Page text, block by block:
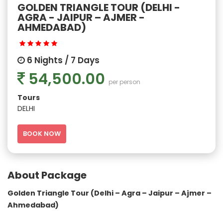
GOLDEN TRIANGLE TOUR (DELHI -
AGRA - JAIPUR – AJMER -
AHMEDABAD)
6 Nights / 7 Days
54,500.00 per person
Tours
DELHI
BOOK NOW
About Package
Golden Triangle Tour (Delhi – Agra – Jaipur – Ajmer –
Ahmedabad)